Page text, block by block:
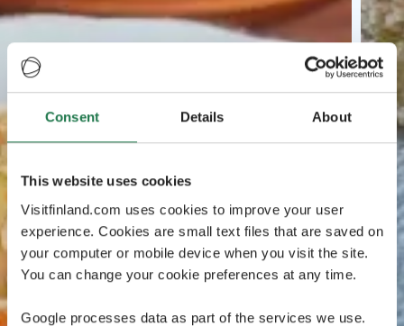
Consent Details About
This website uses cookies
Visitfinland.com uses cookies to improve your user
experience. Cookies are small text files that are saved on
your computer or mobile device when you visit the site.
You can change your cookie preferences at any time.
Google processes data as part of the services we use.